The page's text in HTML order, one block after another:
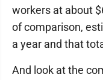
workers at about
of comparison,
a year and that
And look at the